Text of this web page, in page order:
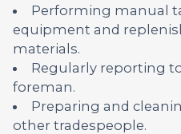
Performing manual
equipment and
materials.
Regularly reporting
foreman.
Preparing and
other tradespeople.